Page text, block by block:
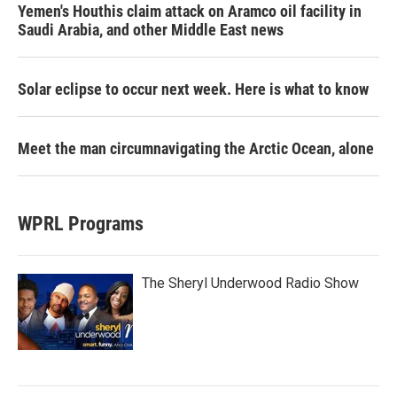
Yemen's Houthis claim attack on Aramco oil facility in
Saudi Arabia, and other Middle East news
Solar eclipse to occur next week. Here is what to know
Meet the man circumnavigating the Arctic Ocean, alone
WPRL Programs
The Sheryl Underwood Radio Show